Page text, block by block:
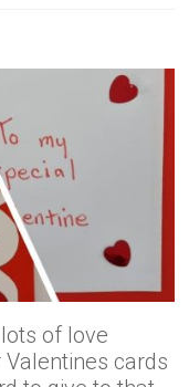
of love
Valentines cards